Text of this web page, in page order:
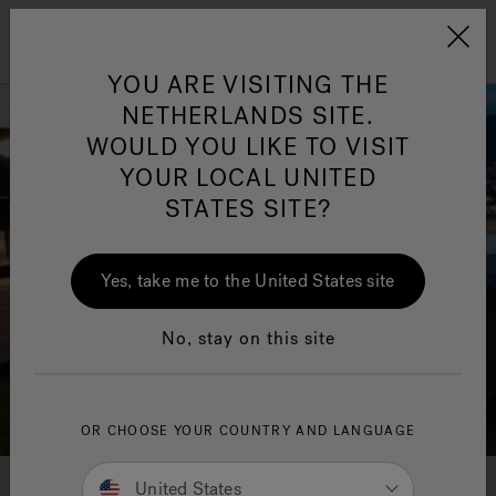
Jacuzzi&reg; EMEA
Jacuzzi® Sensational
YOU ARE VISITING THE
NETHERLANDS SITE.
WOULD YOU LIKE TO VISIT
YOUR LOCAL UNITED
STATES SITE?
Yes, take me to the United States site
No, stay on this site
OR CHOOSE YOUR COUNTRY AND LANGUAGE
United States